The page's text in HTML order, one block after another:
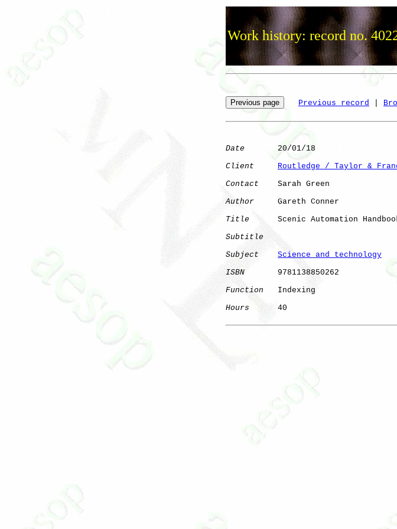
Work history: record no.
Previous record
Date
       20/01/18
Client
Routledge / Taylor &
Contact
    Sarah Green
Author
     Gareth Conner
Title
Scenic Automation
Subtitle
Subject
Science and technology
ISBN
       9781138850262
Function
   Indexing
Hours
      40